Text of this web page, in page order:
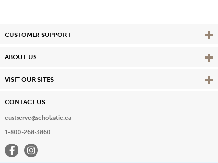
CUSTOMER SUPPORT View
ABOUT US View
VISIT OUR SITES View
CONTACT US
custserve@scholastic.ca
1-800-268-3860
FacebookInstagram